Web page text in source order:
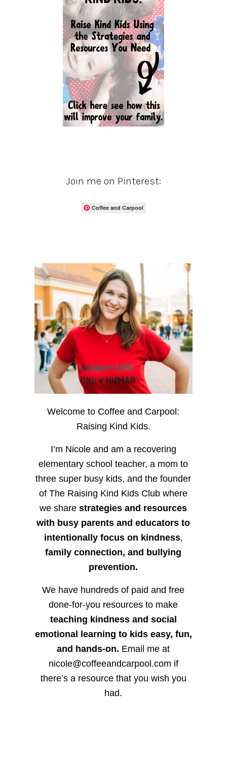
Join me on Pinterest:
Coffee and Carpool
Welcome to Coffee and Carpool:
Raising Kind Kids.
I’m Nicole and am a recovering
elementary school teacher, a mom to
three super busy kids, and the founder
of The Raising Kind Kids Club where
we sharestrategies and resources
with busy parents and educators to
intentionally focus on kindness,
family connection, and bullying
prevention.
We have hundreds of paid and free
done-for-you resources to make
teaching kindness and social
emotional learning to kids easy, fun,
and hands-on. Email me at
nicole@coffeeandcarpool.com if
there’s a resource that you wish you
had.